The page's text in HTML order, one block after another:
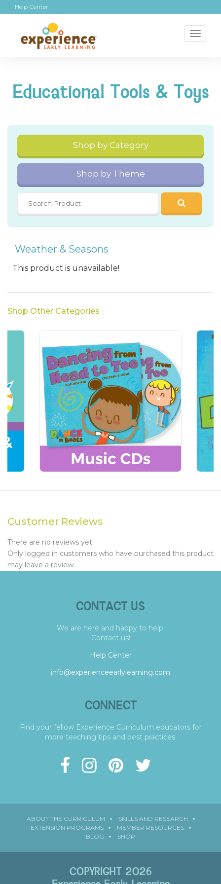
Help Center
Educational Tools & Toys
Shop by Category
Shop by Theme
Weather & Seasons
This product is unavailable!
Shop Other Categories
Customer Reviews
There are no reviews yet.
Only logged in customers who have purchased this product
may leave a review.
CONTACT US
We are here and happy to help.
Contact us!
Help Center
info@experienceearlylearning.com
CONNECT
Find your fellow Experience Curriculum educators for
more teaching tips and best practices.
ABOUT THE CURRICULUM
SKILLS AND RESEARCH
EXTENSION PROGRAMS
MEMBER RESOURCES
BLOG
SHOP
COPYRIGHT 2026